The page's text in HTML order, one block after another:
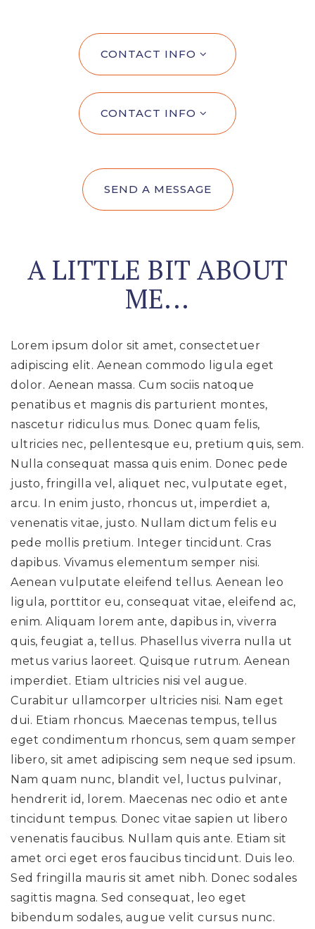
CONTACT INFO
CONTACT INFO
SEND A MESSAGE
A LITTLE BIT ABOUT
ME...
Lorem ipsum dolor sit amet, consectetuer
adipiscing elit. Aenean commodo ligula eget
dolor. Aenean massa. Cum sociis natoque
penatibus et magnis dis parturient montes,
nascetur ridiculus mus. Donec quam felis,
ultricies nec, pellentesque eu, pretium quis, sem.
Nulla consequat massa quis enim. Donec pede
justo, fringilla vel, aliquet nec, vulputate eget,
arcu. In enim justo, rhoncus ut, imperdiet a,
venenatis vitae, justo. Nullam dictum felis eu
pede mollis pretium. Integer tincidunt. Cras
dapibus. Vivamus elementum semper nisi.
Aenean vulputate eleifend tellus. Aenean leo
ligula, porttitor eu, consequat vitae, eleifend ac,
enim. Aliquam lorem ante, dapibus in, viverra
quis, feugiat a, tellus. Phasellus viverra nulla ut
metus varius laoreet. Quisque rutrum. Aenean
imperdiet. Etiam ultricies nisi vel augue.
Curabitur ullamcorper ultricies nisi. Nam eget
dui. Etiam rhoncus. Maecenas tempus, tellus
eget condimentum rhoncus, sem quam semper
libero, sit amet adipiscing sem neque sed ipsum.
Nam quam nunc, blandit vel, luctus pulvinar,
hendrerit id, lorem. Maecenas nec odio et ante
tincidunt tempus. Donec vitae sapien ut libero
venenatis faucibus. Nullam quis ante. Etiam sit
amet orci eget eros faucibus tincidunt. Duis leo.
Sed fringilla mauris sit amet nibh. Donec sodales
sagittis magna. Sed consequat, leo eget
bibendum sodales, augue velit cursus nunc.